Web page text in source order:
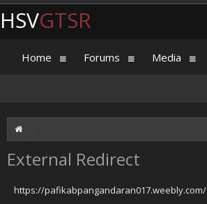
External Redirect
https://pafikabpangandaran017.weebly.com/
HSVGTSR
Home Forums Media